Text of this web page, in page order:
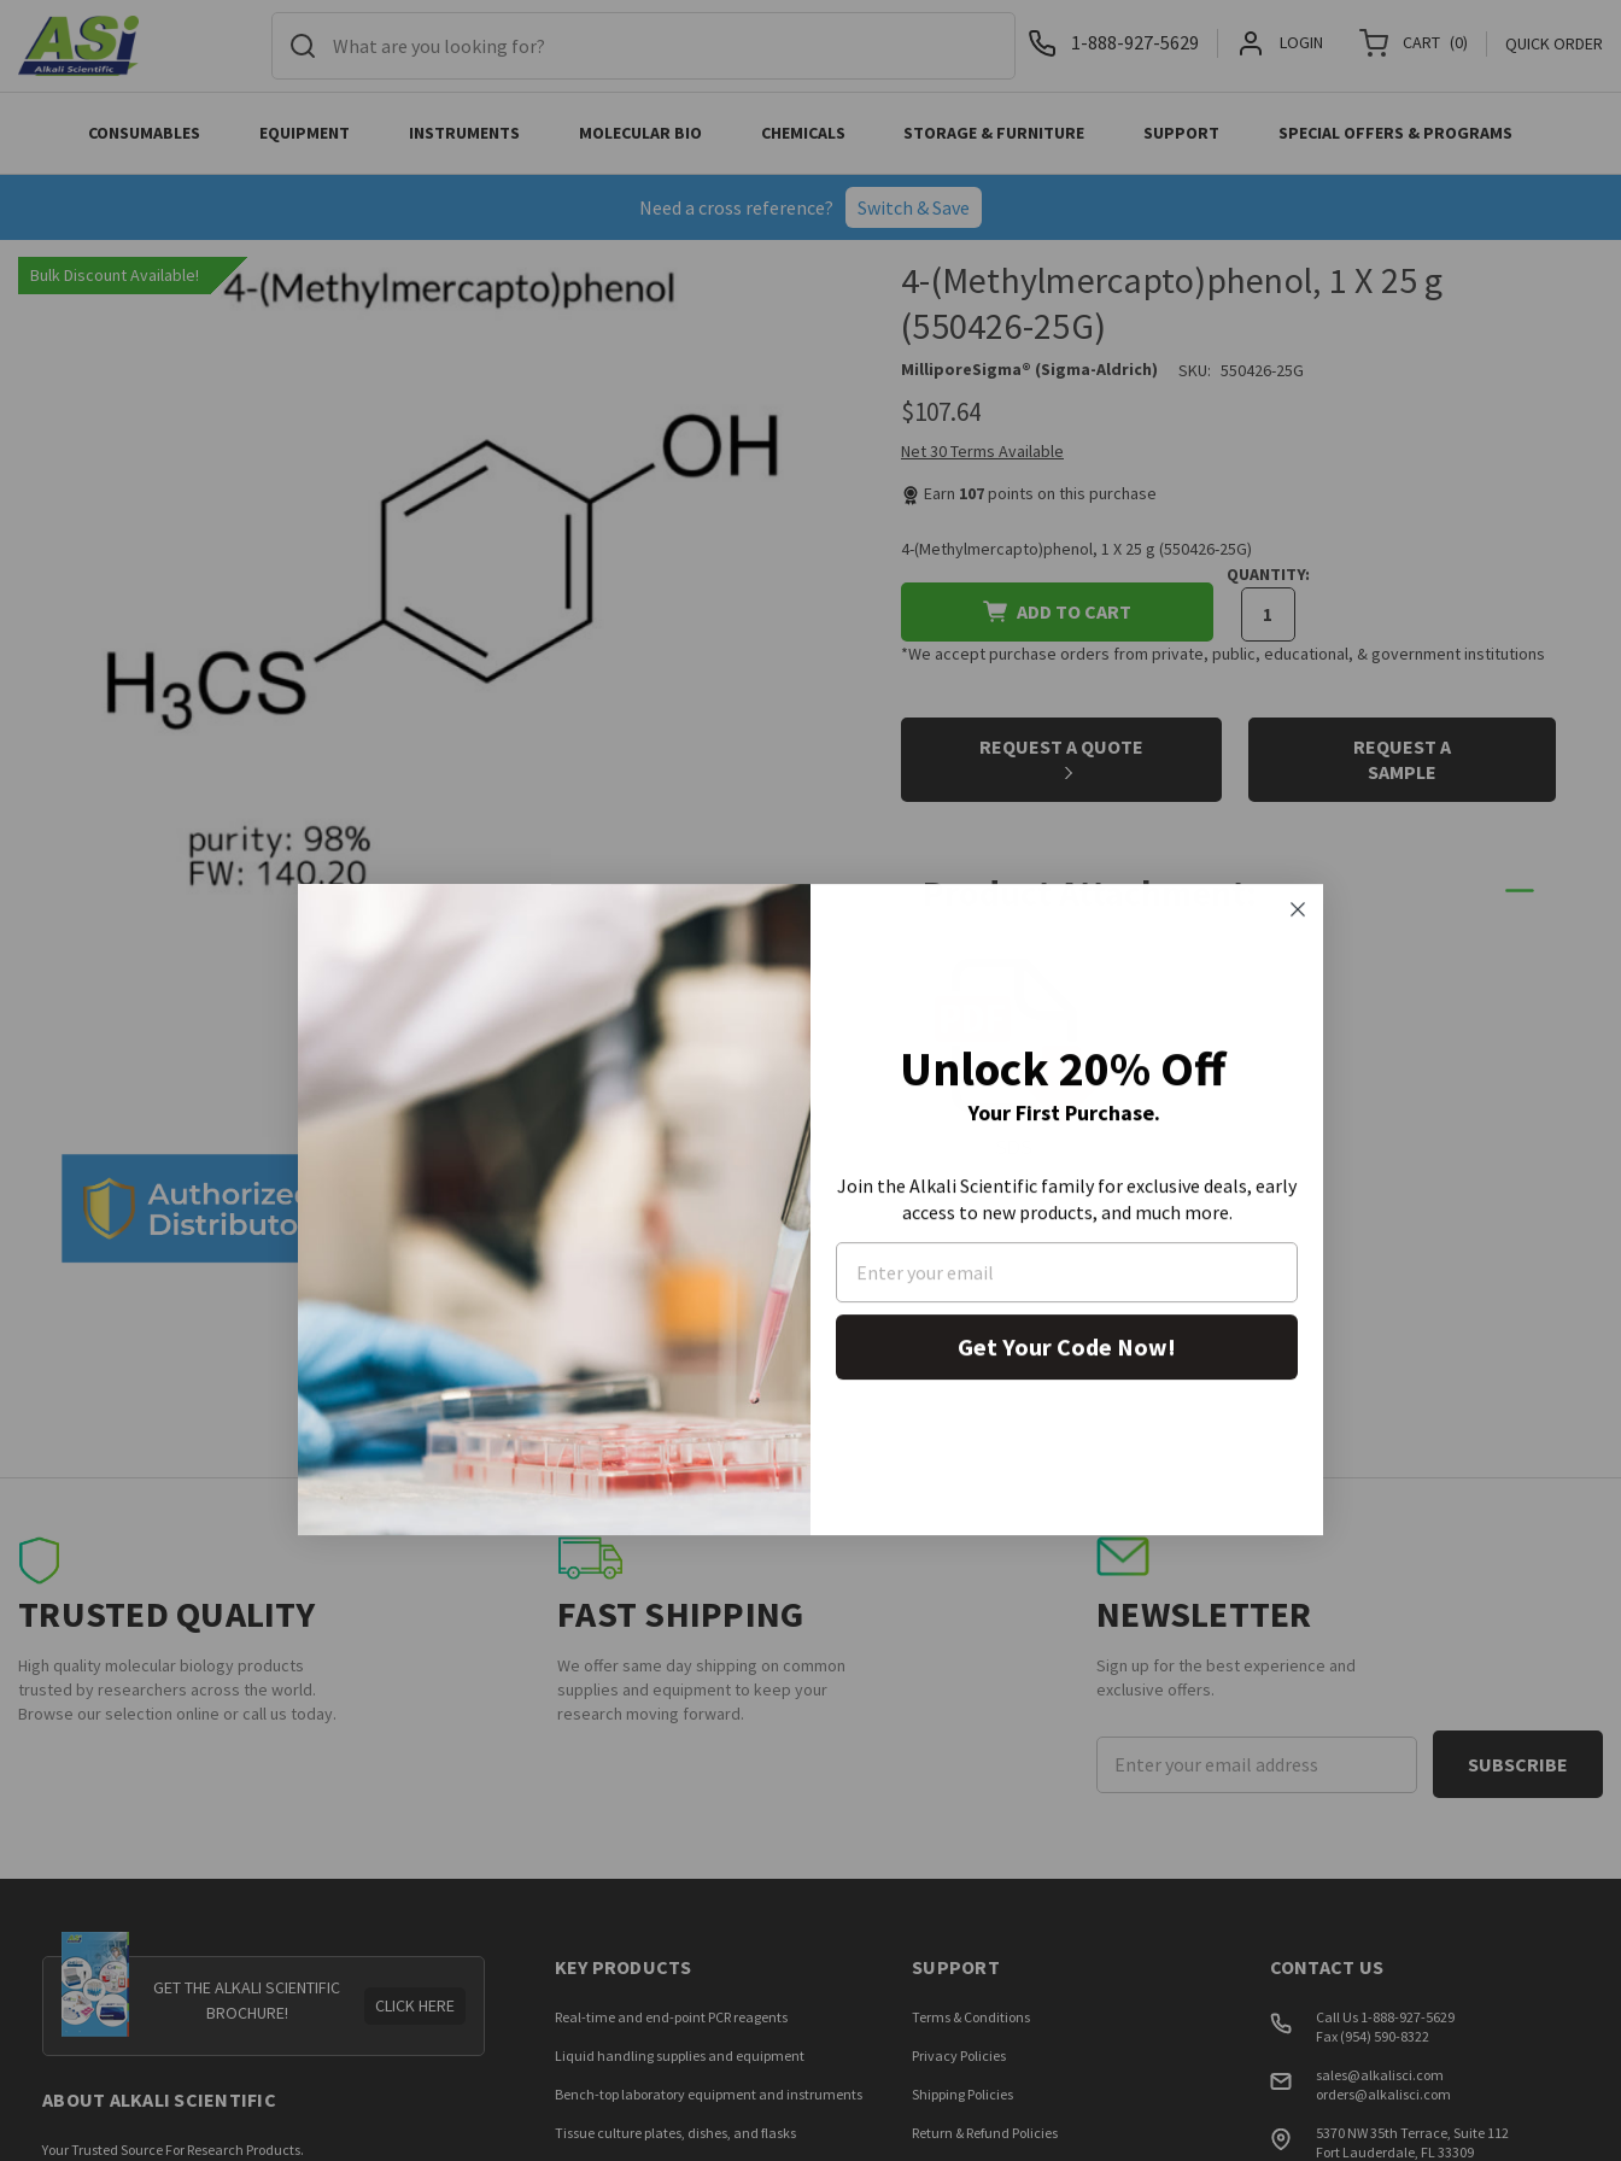
Need a cross reference? Switch & Save
1-888-927-5629 LOGIN CART (0) QUICK ORDER
CONSUMABLES EQUIPMENT INSTRUMENTS MOLECULAR BIO CHEMICALS STORAGE & FURNITURE SUPPORT SPECIAL OFFERS & PROGRAMS
Bulk Discount Available!
4-(Methylmercapto)phenol, 1 X 25 g
(550426-25G)
MilliporeSigma® (Sigma-Aldrich) SKU: 550426-25G
$107.64
Net 30 Terms Available
Earn 107 points on this purchase
4-(Methylmercapto)phenol, 1 X 25 g (550426-25G)
ADD TO CART
QUANTITY:
*We accept purchase orders from private, public, educational, & government institutions
CURRENT
REQUEST A QUOTE
REQUEST A
SAMPLE
Product Attachment:
TRUSTED QUALITY
High quality molecular biology products
trusted by researchers across the world.
Browse our selection online or call us today.
FAST SHIPPING
We offer same day shipping on common
supplies and equipment to keep your
research moving forward.
NEWSLETTER
Sign up for the best experience and
exclusive offers.
Email
Address
GET THE ALKALI SCIENTIFIC
BROCHURE!
CLICK HERE
ABOUT ALKALI SCIENTIFIC
Your Trusted Source For Research Products.
KEY PRODUCTS
Real-time and end-point PCR reagents
Liquid handling supplies and equipment
Bench-top laboratory equipment and instruments
Tissue culture plates, dishes, and flasks
SUPPORT
Terms & Conditions
Privacy Policies
Shipping Policies
Return & Refund Policies
CONTACT US
Call Us 1-888-927-5629
Fax (954) 590-8322
sales@alkalisci.com
orders@alkalisci.com
5370 NW 35th Terrace, Suite 112
Fort Lauderdale, FL 33309
Unlock 20% Off
Your First Purchase.
Join the Alkali Scientific family for exclusive deals, early
access to new products, and much more.
Get Your Code Now!